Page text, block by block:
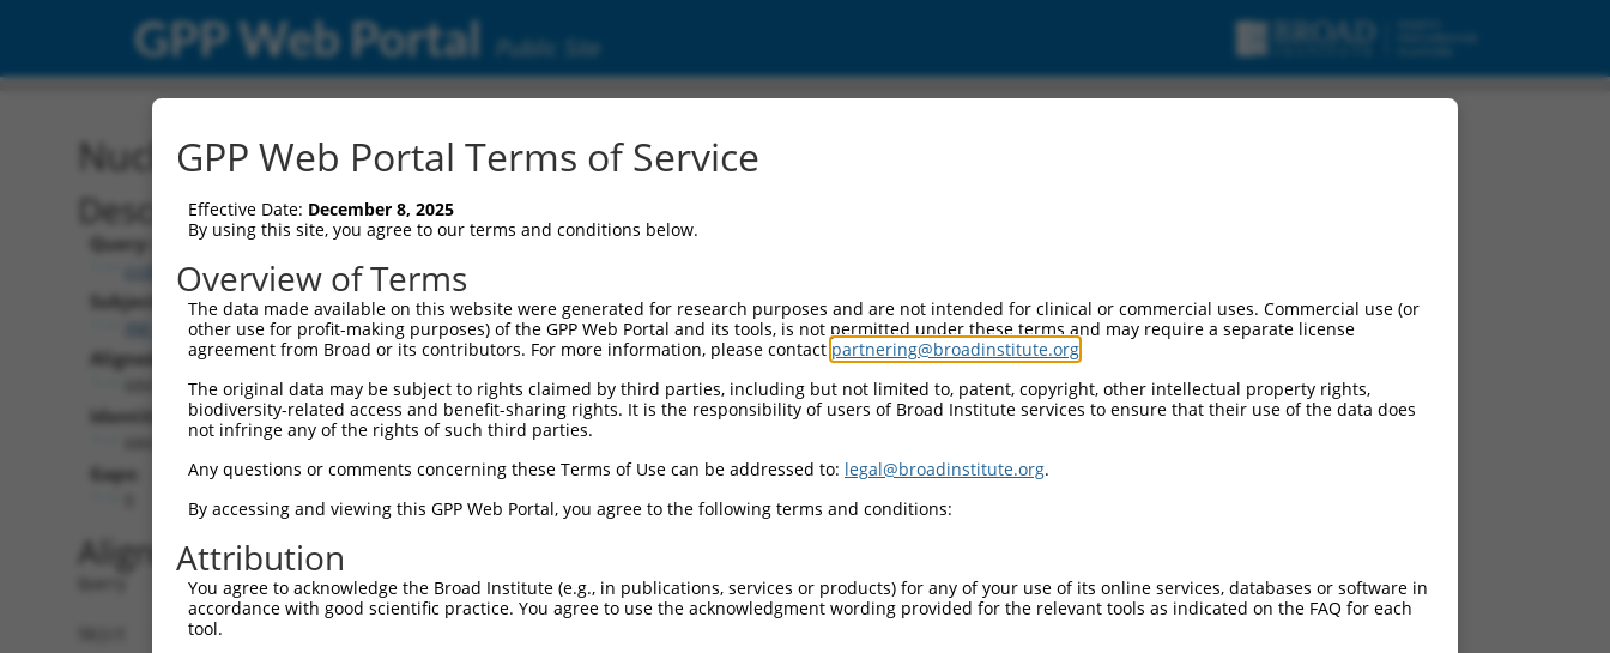
GPP Web Portal Public Site
Nucleotide Global Alignment
Description
Query:
ccsbBroad304_11435
Subject:
XM_017007590.1
Aligned Length:
Identities:
Gaps:
Alignment
Query   1  ATGGCTCCAGCAGGAAATAACAAATTTTCAAGTAAAGCCATGGCTGAAACCTTTTACCTTTCTAACATTGTGCC  74
           ||||||||||||||||||||||||||||||||||||||||||||||||||||||||||||||||||||||||||
Sbjct   1  ATGGCTCCAGCAGGAAATAACAAATTTTCAAGTAAAGCCATGGCTGAAACCTTTTACCTTTCTAACATTGTGCC  74
GPP Web Portal Terms of Service
Effective Date: December 8, 2025
By using this site, you agree to our terms and conditions below.
Overview of Terms
The data made available on this website were generated for research purposes and are not intended for clinical or commercial uses. Commercial use (or
other use for profit-making purposes) of the GPP Web Portal and its tools, is not permitted under these terms and may require a separate license
agreement from Broad or its contributors. For more information, please contact partnering@broadinstitute.org
The original data may be subject to rights claimed by third parties, including but not limited to, patent, copyright, other intellectual property rights,
biodiversity-related access and benefit-sharing rights. It is the responsibility of users of Broad Institute services to ensure that their use of the data does
not infringe any of the rights of such third parties.
Any questions or comments concerning these Terms of Use can be addressed to: legal@broadinstitute.org.
By accessing and viewing this GPP Web Portal, you agree to the following terms and conditions:
Attribution
You agree to acknowledge the Broad Institute (e.g., in publications, services or products) for any of your use of its online services, databases or software in
accordance with good scientific practice. You agree to use the acknowledgment wording provided for the relevant tools as indicated on the FAQ for each
tool.